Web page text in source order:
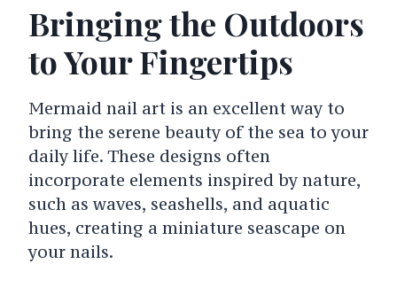
Bringing the Outdoors
to Your Fingertips
Mermaid nail art is an excellent way to
bring the serene beauty of the sea to your
daily life. These designs often
incorporate elements inspired by nature,
such as waves, seashells, and aquatic
hues, creating a miniature seascape on
your nails.